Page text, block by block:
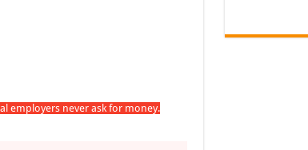
employers never ask for money.